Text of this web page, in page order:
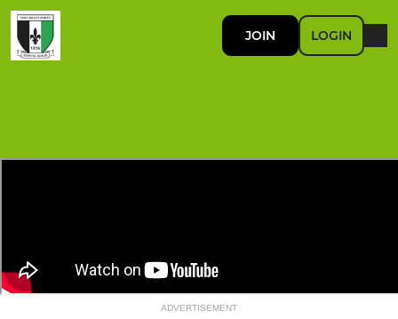
JOIN LOGIN
ADVERTISEMENT